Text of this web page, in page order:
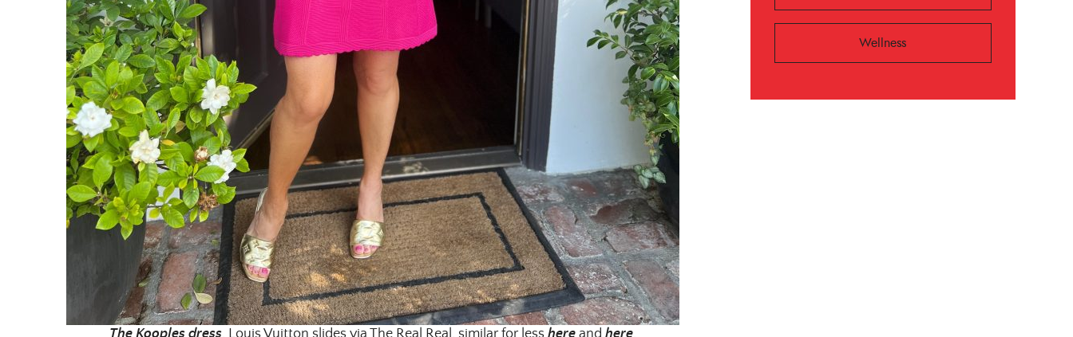
The Kooples dress, Louis Vuitton slides via The Real Real, similar for lesshereandhere,
Wellness
SUBMIT